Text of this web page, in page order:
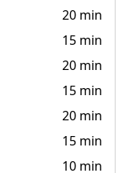
20 min
15 min
20 min
15 min
20 min
15 min
10 min